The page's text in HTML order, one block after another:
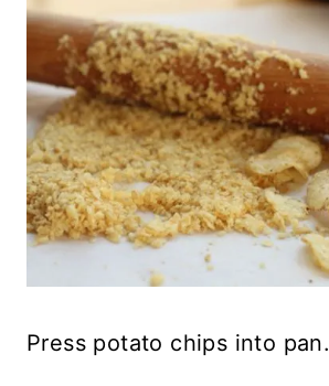
Press potato chips into pan.